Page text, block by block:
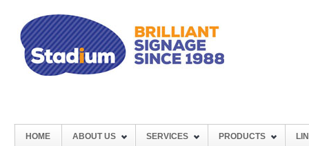
HOME ABOUT US SERVICES PRODUCTS